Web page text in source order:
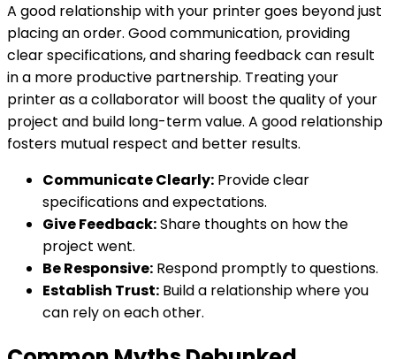
A good relationship with your printer goes beyond just
placing an order. Good communication, providing
clear specifications, and sharing feedback can result
in a more productive partnership. Treating your
printer as a collaborator will boost the quality of your
project and build long-term value. A good relationship
fosters mutual respect and better results.
Communicate Clearly: Provide clear
specifications and expectations.
Give Feedback:Share thoughts on how the
project went.
Be Responsive: Respond promptly to questions.
Establish Trust: Build a relationship where you
can rely on each other.